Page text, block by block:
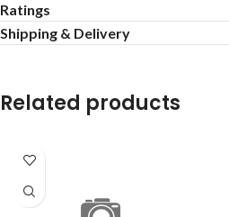
Ratings
Shipping & Delivery
Related products